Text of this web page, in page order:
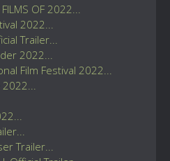
FILMS OF 2022...
2022...
Trailer...
2022...
Film Festival 2022...
Trailer...